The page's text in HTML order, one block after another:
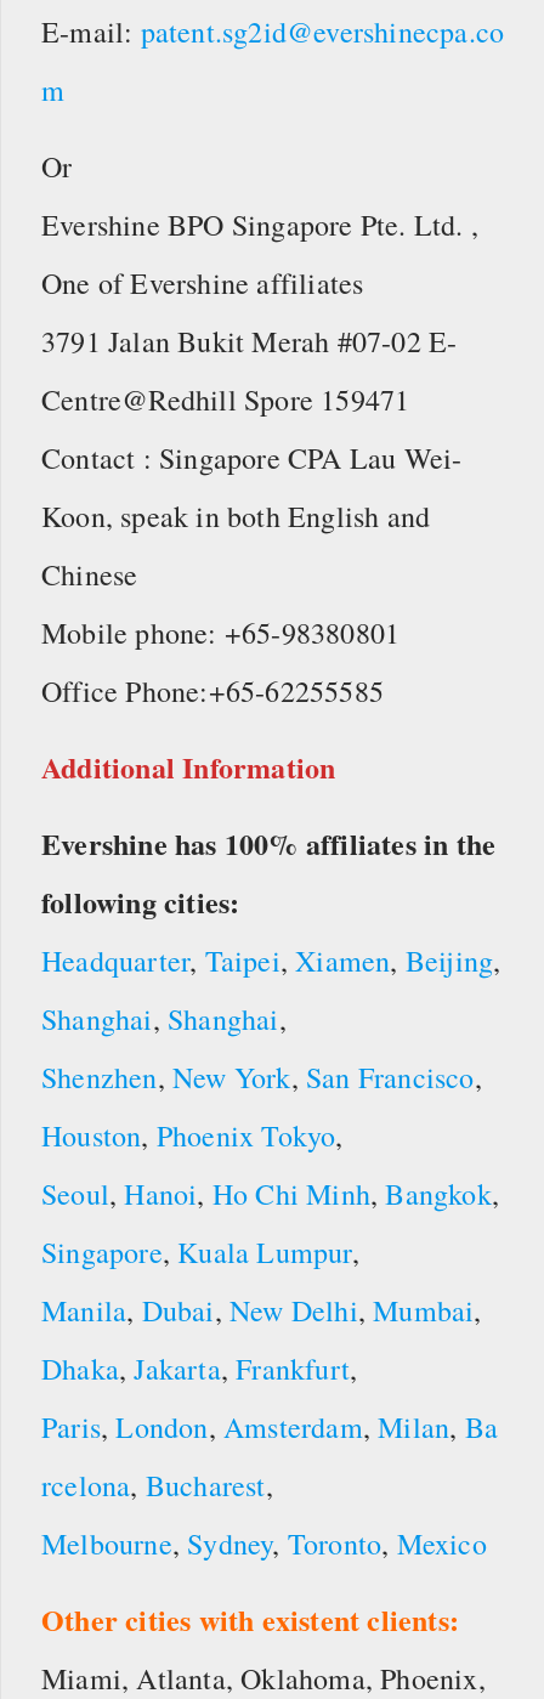
E-mail: patent.sg2id@evershinecpa.co
m
Or
Evershine BPO Singapore Pte. Ltd. ,
One of Evershine affiliates
3791 Jalan Bukit Merah #07-02 E-
Centre@Redhill Spore 159471
Contact : Singapore CPA Lau Wei-
Koon, speak in both English and
Chinese
Mobile phone: +65-98380801
Office Phone:+65-62255585
Additional Information
Evershine has 100% affiliates in the
following cities:
Headquarter, Taipei,Xiamen, Beijing,
Shanghai, Shanghai,
Shenzhen,New York, San Francisco,
Houston, Phoenix Tokyo,
Seoul,Hanoi, Ho Chi Minh,Bangkok,
Singapore, Kuala Lumpur,
Manila, Dubai,New Delhi,Mumbai,
Dhaka,Jakarta,Frankfurt,
Paris,London,Amsterdam,Milan, Ba
rcelona, Bucharest,
Melbourne, Sydney, Toronto, Mexico
Other cities with existent clients:
Miami, Atlanta, Oklahoma, Phoenix,